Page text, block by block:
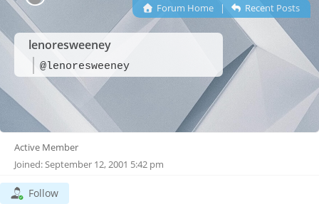
lenoresweeney
@lenoresweeney
Forum Home| Recent Posts
Active Member
Joined: September 12, 2001 5:42 pm
Follow